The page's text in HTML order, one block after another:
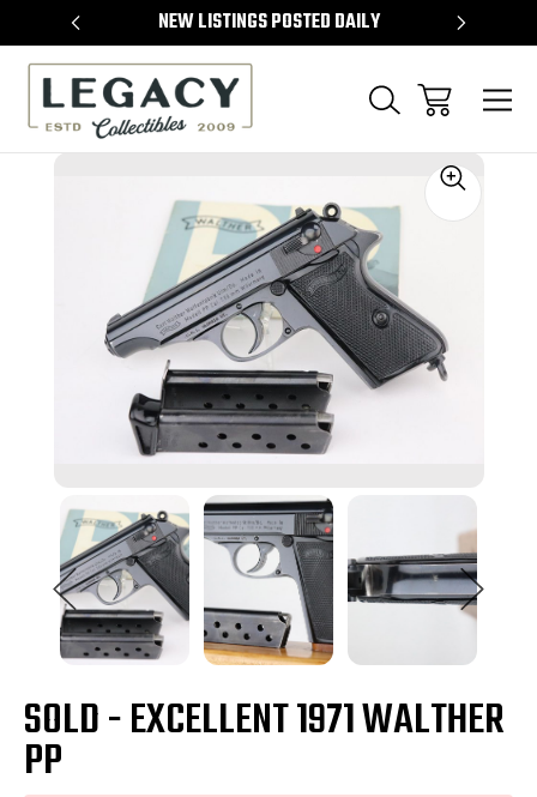
NEW LISTINGS POSTED DAILY
SOLD - EXCELLENT 1971 WALTHER
PP